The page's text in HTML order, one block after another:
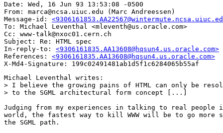
Date: Wed, 16 Jun 93 13:53:08 -0500
From: marca@ncsa.uiuc.edu (Marc Andreessen)
Message-id:
To: Michael Leventhal <mleventh@us.oracle.com>
Cc: www-talk@nxoc01.cern.ch
Subject: Re: HTML spec
In-reply-to: <9306161835.AA13608@hqsun4.us.oracle.com>
References: <9306161835.AA13608@hqsun4.us.oracle.com>
Michael Leventhal writes:
> I believe the growing pains of HTML can only be
> to the SGML architectural form concept [...]
Judging from my experiences in talking to real people
world, the fastest way to kill WWW will be to go more
the SGML path.